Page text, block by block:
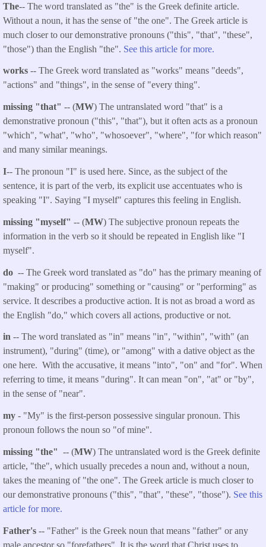
The-- The word translated as "the" is the Greek definite article.
Without a noun, it has the sense of "the one". The Greek article is
much closer to our demonstrative pronouns ("this", "that", "these",
"those") than the English "the". See this article for more.
works -- The Greek word translated as "works" means "deeds",
"actions" and "things", in the sense of "every thing".
missing "that" -- (MW) The untranslated word "that" is a
demonstrative pronoun ("this", "that"), but it often acts as a pronoun
"which", "what", "who", "whosoever", "where", "for which reason"
and many similar meanings.
I-- The pronoun "I" is used here. Since, as the subject of the
sentence, it is part of the verb, its explicit use accentuates who is
speaking "I". Saying "I myself" captures this feeling in English.
missing "myself" -- (MW) The subjective pronoun repeats the
information in the verb so it should be repeated in English like "I
myself".
do -- The Greek word translated as "do" has the primary meaning of
"making" or producing" something or "causing" or "performing" as
service. It describes a productive action. It is not as broad a word as
the English "do," which covers all actions, productive or not.
in -- The word translated as "in" means "in", "within", "with" (an
instrument), "during" (time), or "among" with a dative object as the
one here. With the accusative, it means "into", "on" and "for". When
referring to time, it means "during". It can mean "on", "at" or "by",
in the sense of "near".
my - "My" is the first-person possessive singular pronoun. This
pronoun follows the noun so "of mine".
missing "the" -- (MW) The untranslated word is the Greek definite
article, "the", which usually precedes a noun and, without a noun,
takes the meaning of "the one". The Greek article is much closer to
our demonstrative pronouns ("this", "that", "these", "those"). See this
article for more.
Father's -- "Father" is the Greek noun that means "father" or any
male ancestor so "forefathers". It is the word that Christ uses to